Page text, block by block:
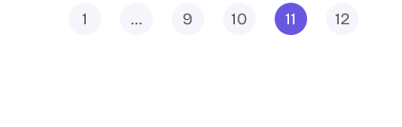
1 … 9 10 11 12